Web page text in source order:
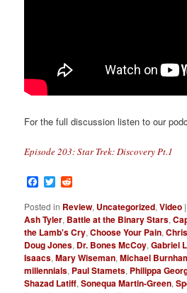
For the full discussion listen to our
Episode 203: Star Trek: Discovery Pt.1
Facebook
Twitter
Posted in Review, Uncategorized,Video
Ash Tyler, Battle at the Binary Stars,
the Lamb's Cry,Choose Your Pain,
Doug Jones, Dr. Bones McCoy,Gabriel
Isaacs,Mary Wiseman,Michael
millennials, Paul Stamets, Philippa
Shazad Latiff,Sonequa Martin-Green,